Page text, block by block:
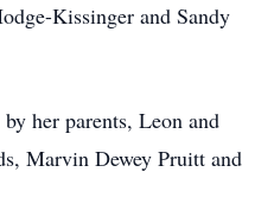
Kissinger and Sandy
her parents, Leon and
Marvin Dewey Pruitt and